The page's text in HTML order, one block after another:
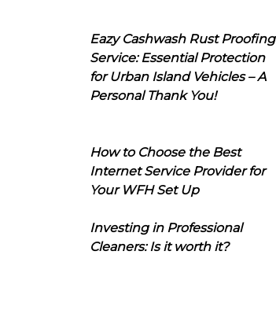
Eazy Cashwash Rust Proofing
Service: Essential Protection
for Urban Island Vehicles – A
Personal Thank You!
How to Choose the Best
Internet Service Provider for
Your WFH Set Up
Investing in Professional
Cleaners: Is it worth it?